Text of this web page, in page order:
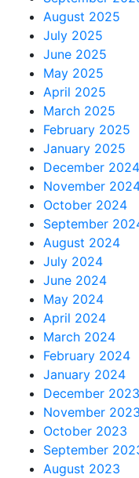
August 2025
July 2025
June 2025
May 2025
April 2025
March 2025
February 2025
January 2025
December 2024
November
October 2024
September
August 2024
July 2024
June 2024
May 2024
April 2024
March 2024
February 2024
January 2024
December 2023
November 2023
October 2023
September
August 2023